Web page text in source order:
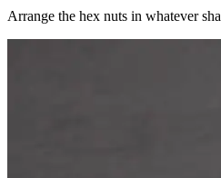
Arrange the hex nuts in whatever